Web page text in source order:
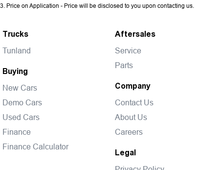
3. Price on Application - Price will be disclosed to you upon contacting us.
Trucks
Tunland
Buying
New Cars
Demo Cars
Used Cars
Finance
Finance Calculator
Aftersales
Service
Parts
Company
Contact Us
About Us
Careers
Legal